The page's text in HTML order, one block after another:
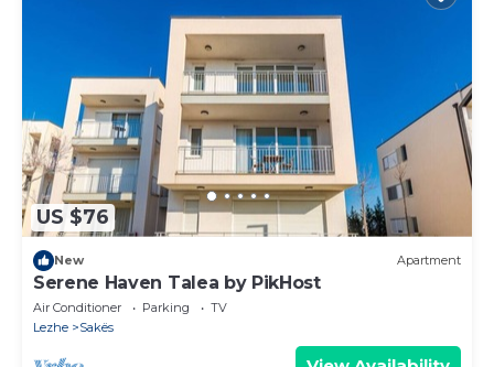
US $76
New Apartment
Serene Haven Talea by PikHost
Air Conditioner Parking
TV
Lezhe
Sakës